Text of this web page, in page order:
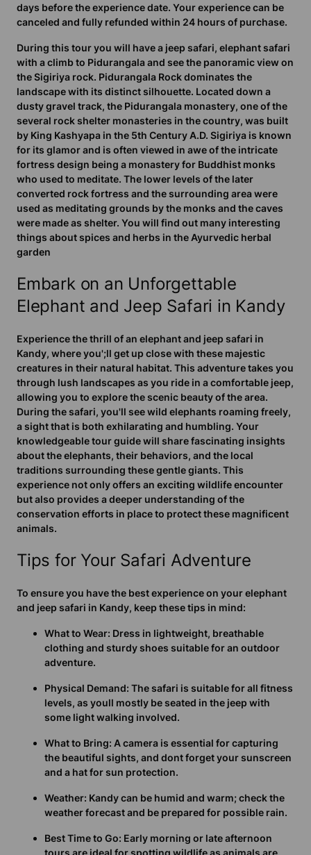
days before the experience date. Your experience can be
canceled and fully refunded within 24 hours of purchase.
During this tour you will have a jeep safari, elephant safari
with a climb to Pidurangala and see the panoramic view on
the Sigiriya rock. Pidurangala Rock dominates the
landscape with its distinct silhouette. Located down a
dusty gravel track, the Pidurangala monastery, one of the
several rock shelter monasteries in the country, was built
by King Kashyapa in the 5th Century A.D. Sigiriya is known
for its glamor and is often viewed in awe of the intricate
fortress design being a monastery for Buddhist monks
who used to meditate. The lower levels of the later
converted rock fortress and the surrounding area were
used as meditating grounds by the monks and the caves
were made as shelter. You will find out many interesting
things about spices and herbs in the Ayurvedic herbal
garden
Embark on an Unforgettable
Elephant and Jeep Safari in Kandy
Experience the thrill of an elephant and jeep safari in
Kandy, where you';ll get up close with these majestic
creatures in their natural habitat. This adventure takes you
through lush landscapes as you ride in a comfortable jeep,
allowing you to explore the scenic beauty of the area.
During the safari, you'll see wild elephants roaming freely,
a sight that is both exhilarating and humbling. Your
knowledgeable tour guide will share fascinating insights
about the elephants, their behaviors, and the local
traditions surrounding these gentle giants. This
experience not only offers an exciting wildlife encounter
but also provides a deeper understanding of the
conservation efforts in place to protect these magnificent
animals.
Tips for Your Safari Adventure
To ensure you have the best experience on your elephant
and jeep safari in Kandy, keep these tips in mind:
What to Wear: Dress in lightweight, breathable
clothing and sturdy shoes suitable for an outdoor
adventure.
Physical Demand: The safari is suitable for all fitness
levels, as youll mostly be seated in the jeep with
some light walking involved.
What to Bring: A camera is essential for capturing
the beautiful sights, and dont forget your sunscreen
and a hat for sun protection.
Weather: Kandy can be humid and warm; check the
weather forecast and be prepared for possible rain.
Best Time to Go: Early morning or late afternoon
tours are ideal for spotting wildlife as animals are